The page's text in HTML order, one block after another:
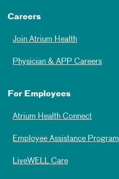
Careers
Join Atrium Health
Physician & APP Careers
For Employees
Atrium Health Connect
Employee Assistance Program
LiveWELL Care